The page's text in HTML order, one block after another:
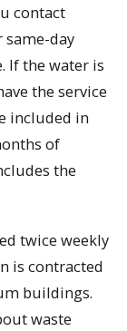
contact
day
If the water is
the service
included in
of
the
twice weekly
is contracted
buildings.
waste